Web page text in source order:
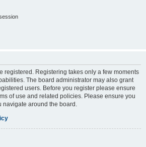
registered. Registering takes only a few moments
The board administrator may also grant
users. Before you register please ensure
of use and related policies. Please ensure you
around the board.